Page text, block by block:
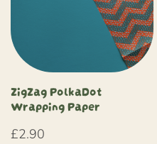
ZigZag PolkaDot
Wrapping Paper
£2.90